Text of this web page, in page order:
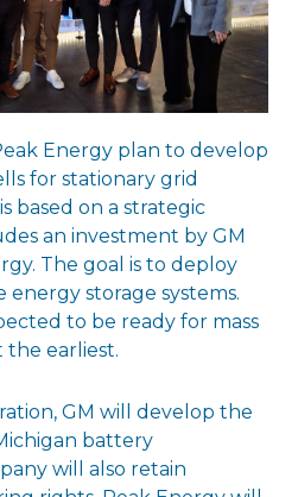
Energy plan to develop
for stationary grid
based on a strategic
an investment by GM
The goal is to deploy
energy storage systems.
to be ready for mass
earliest.
GM will develop the
battery
will also retain